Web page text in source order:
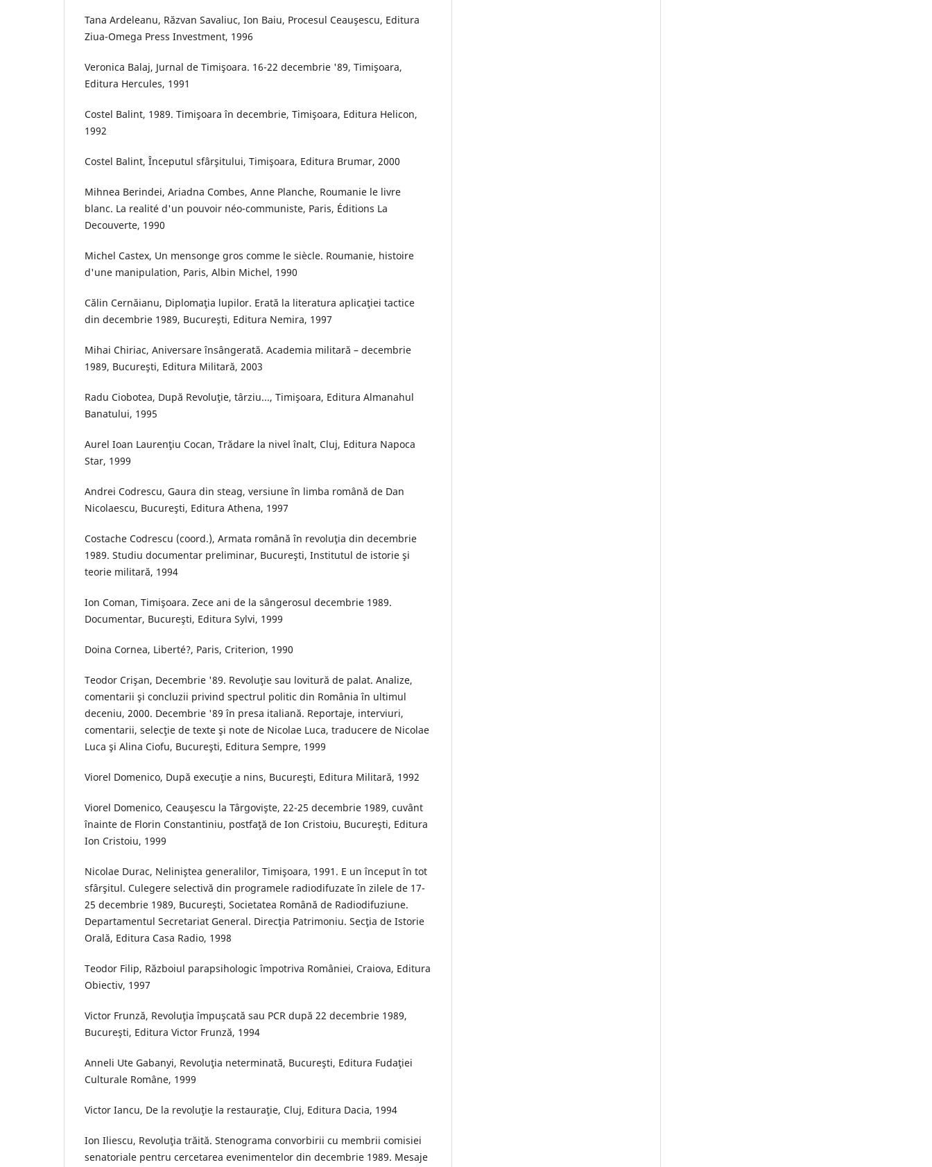
Tana Ardeleanu, Răzvan Savaliuc, Ion Baiu, Procesul Ceauşescu, Editura
Ziua-Omega Press Investment, 1996
Veronica Balaj, Jurnal de Timişoara. 16-22 decembrie '89, Timişoara,
Editura Hercules, 1991
Costel Balint, 1989. Timişoara în decembrie, Timişoara, Editura Helicon,
1992
Costel Balint, Începutul sfârşitului, Timişoara, Editura Brumar, 2000
Mihnea Berindei, Ariadna Combes, Anne Planche, Roumanie le livre
blanc. La realité d'un pouvoir néo-communiste, Paris, Éditions La
Decouverte, 1990
Michel Castex, Un mensonge gros comme le siècle. Roumanie, histoire
d'une manipulation, Paris, Albin Michel, 1990
Călin Cernăianu, Diplomaţia lupilor. Erată la literatura aplicaţiei tactice
din decembrie 1989, Bucureşti, Editura Nemira, 1997
Mihai Chiriac, Aniversare însângerată. Academia militară – decembrie
1989, Bucureşti, Editura Militară, 2003
Radu Ciobotea, După Revoluţie, târziu..., Timişoara, Editura Almanahul
Banatului, 1995
Aurel Ioan Laurenţiu Cocan, Trădare la nivel înalt, Cluj, Editura Napoca
Star, 1999
Andrei Codrescu, Gaura din steag, versiune în limba română de Dan
Nicolaescu, Bucureşti, Editura Athena, 1997
Costache Codrescu (coord.), Armata română în revoluţia din decembrie
1989. Studiu documentar preliminar, Bucureşti, Institutul de istorie şi
teorie militară, 1994
Ion Coman, Timişoara. Zece ani de la sângerosul decembrie 1989.
Documentar, Bucureşti, Editura Sylvi, 1999
Doina Cornea, Liberté?, Paris, Criterion, 1990
Teodor Crişan, Decembrie '89. Revoluţie sau lovitură de palat. Analize,
comentarii şi concluzii privind spectrul politic din România în ultimul
deceniu, 2000. Decembrie '89 în presa italiană. Reportaje, interviuri,
comentarii, selecţie de texte şi note de Nicolae Luca, traducere de Nicolae
Luca şi Alina Ciofu, Bucureşti, Editura Sempre, 1999
Viorel Domenico, După execuţie a nins, Bucureşti, Editura Militară, 1992
Viorel Domenico, Ceauşescu la Târgovişte, 22-25 decembrie 1989, cuvânt
înainte de Florin Constantiniu, postfaţă de Ion Cristoiu, Bucureşti, Editura
Ion Cristoiu, 1999
Nicolae Durac, Neliniştea generalilor, Timişoara, 1991. E un început în tot
sfârşitul. Culegere selectivă din programele radiodifuzate în zilele de 17-
25 decembrie 1989, Bucureşti, Societatea Română de Radiodifuziune.
Departamentul Secretariat General. Direcţia Patrimoniu. Secţia de Istorie
Orală, Editura Casa Radio, 1998
Teodor Filip, Războiul parapsihologic împotriva României, Craiova, Editura
Obiectiv, 1997
Victor Frunză, Revoluţia împuşcată sau PCR după 22 decembrie 1989,
Bucureşti, Editura Victor Frunză, 1994
Anneli Ute Gabanyi, Revoluţia neterminată, Bucureşti, Editura Fudaţiei
Culturale Române, 1999
Victor Iancu, De la revoluţie la restauraţie, Cluj, Editura Dacia, 1994
Ion Iliescu, Revoluţia trăită. Stenograma convorbirii cu membrii comisiei
senatoriale pentru cercetarea evenimentelor din decembrie 1989. Mesaje